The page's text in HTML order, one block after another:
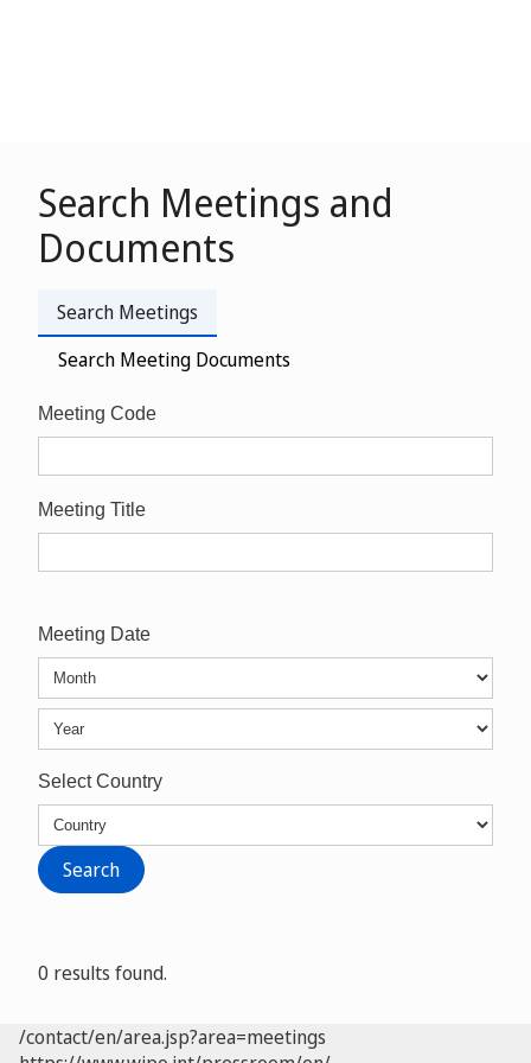
Search Meetings and
Documents
Search Meetings
Search Meeting Documents
Meeting Code
Meeting Title
Meeting Date
Select Country
0 results found.
/contact/en/area.jsp?area=meetings